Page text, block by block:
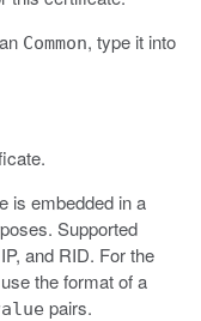
Common, type it into
is embedded in a
Supported
and RID. For the
the format of a
pairs.